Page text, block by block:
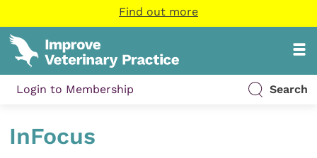
Find out more
Login to Membership Search
InFocus